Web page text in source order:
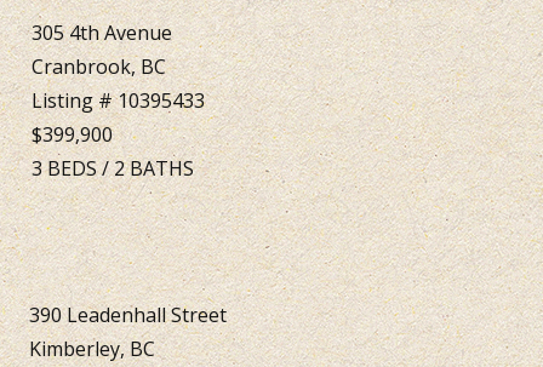
305 4th Avenue
Cranbrook, BC
Listing # 10395433
$399,900
3BEDS/2BATHS
390 Leadenhall Street
Kimberley, BC